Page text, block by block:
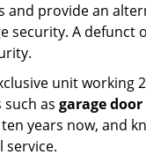
and provide an
security. A defunct
unit working
as garage
years now, and